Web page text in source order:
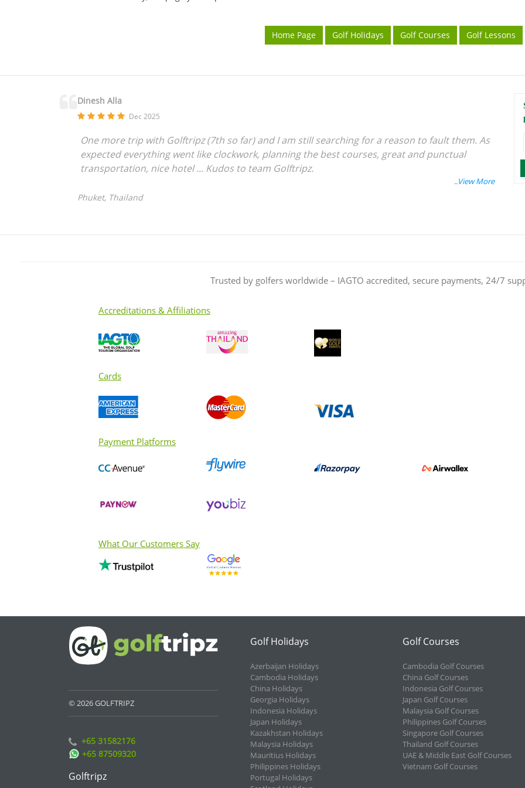
Home Page Golf Holidays Golf Courses Golf Lessons
Dinesh Alla
Dec 2025
One more trip with Golftripz (7th so far) and I am still searching for a reason to fault them. As
expected everything went like clockwork, planning the best courses, great and punctual
transportation, nice hotel ... Kudos to team Golftripz.
Phuket, Thailand
Trusted by golfers worldwide – IAGTO accredited, secure payments, 24/7
Accreditations & Affiliations
Cards
Payment Platforms
What Our Customers Say
© 2026 GOLFTRIPZ
+65 31582176
+65 87509320
Golftripz
Golf Holidays
Azerbaijan Holidays
Cambodia Holidays
China Holidays
Georgia Holidays
Indonesia Holidays
Japan Holidays
Kazakhstan Holidays
Malaysia Holidays
Mauritius Holidays
Philippines Holidays
Portugal Holidays
Golf Courses
Cambodia Golf Courses
China Golf Courses
Indonesia Golf Courses
Japan Golf Courses
Malaysia Golf Courses
Philippines Golf Courses
Singapore Golf Courses
Thailand Golf Courses
UAE & Middle East Golf Courses
Vietnam Golf Courses